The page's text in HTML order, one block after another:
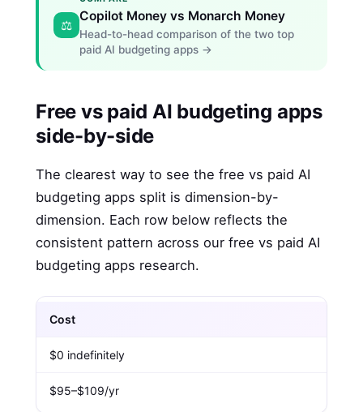
⚖️
Copilot Money vs Monarch Money
Head-to-head comparison of the two top
paid AI budgeting apps →
Free vs paid AI budgeting apps
side-by-side
The clearest way to see the free vs paid AI
budgeting apps split is dimension-by-
dimension. Each row below reflects the
consistent pattern across our free vs paid AI
budgeting apps research.
Cost
$0 indefinitely
$95–$109/yr